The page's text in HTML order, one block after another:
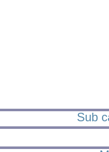
Sub